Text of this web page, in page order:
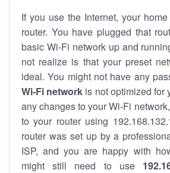
If you use the Internet, your
router. You have plugged that
basic Wi-Fi network up and
not realize is that your preset
ideal. You might not have any
Wi-Fi network is not optimized for
any changes to your Wi-Fi
to your router using
router was set up by a
ISP, and you are happy with
might still need to use